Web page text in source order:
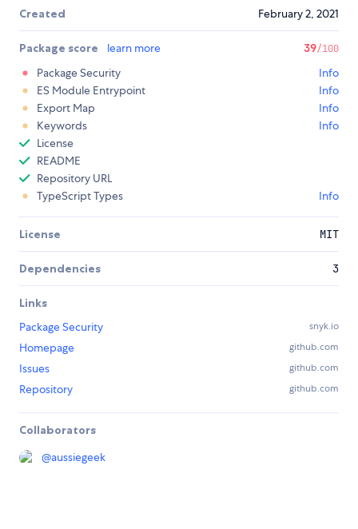
Created February 2, 2021
Package score learn more 39/100
Package Security
Info
ES Module Entrypoint
Info
Export Map
Info
Keywords
Info
License
README
Repository URL
TypeScript Types
Info
License MIT
Dependencies 3
Links
Package Security
snyk.io
Homepage github.com
Issues github.com
Repository github.com
Collaborators
@aussiegeek